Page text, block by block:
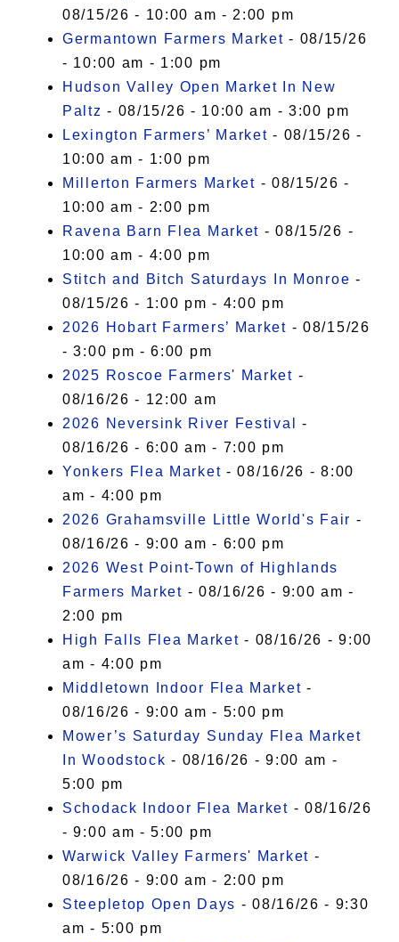
08/15/26 - 10:00 am - 2:00 pm
Germantown Farmers Market - 08/15/26
- 10:00 am - 1:00 pm
Hudson Valley Open Market In New
Paltz - 08/15/26 - 10:00 am - 3:00 pm
Lexington Farmers’ Market - 08/15/26 -
10:00 am - 1:00 pm
Millerton Farmers Market - 08/15/26 -
10:00 am - 2:00 pm
Ravena Barn Flea Market - 08/15/26 -
10:00 am - 4:00 pm
Stitch and Bitch Saturdays In Monroe -
08/15/26 - 1:00 pm - 4:00 pm
2026 Hobart Farmers’ Market - 08/15/26
- 3:00 pm - 6:00 pm
2025 Roscoe Farmers' Market -
08/16/26 - 12:00 am
2026 Neversink River Festival
-
08/16/26 - 6:00 am - 7:00 pm
Yonkers Flea Market - 08/16/26 - 8:00
am - 4:00 pm
2026 Grahamsville Little World's Fair -
08/16/26 - 9:00 am - 6:00 pm
2026 West Point-Town of Highlands
Farmers Market - 08/16/26 - 9:00 am -
2:00 pm
High Falls Flea Market - 08/16/26 - 9:00
am - 4:00 pm
Middletown Indoor Flea Market -
08/16/26 - 9:00 am - 5:00 pm
Mower’s Saturday Sunday Flea Market
In Woodstock - 08/16/26 - 9:00 am -
5:00 pm
Schodack Indoor Flea Market - 08/16/26
- 9:00 am - 5:00 pm
Warwick Valley Farmers' Market -
08/16/26 - 9:00 am - 2:00 pm
Steepletop Open Days - 08/16/26 - 9:30
am - 5:00 pm